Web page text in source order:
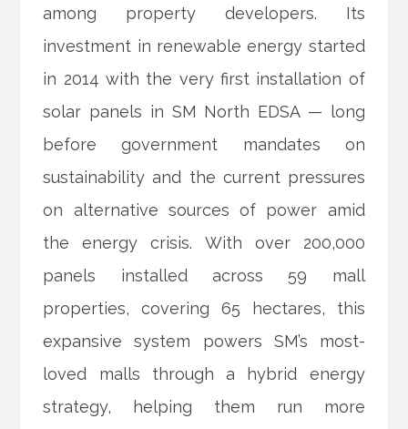
among property developers. Its
investment in renewable energy started
in 2014 with the very first installation of
solar panels in SM North EDSA — long
before government mandates on
sustainability and the current pressures
on alternative sources of power amid
the energy crisis. With over 200,000
panels installed across 59 mall
properties, covering 65 hectares, this
expansive system powers SM’s most-
loved malls through a hybrid energy
strategy, helping them run more